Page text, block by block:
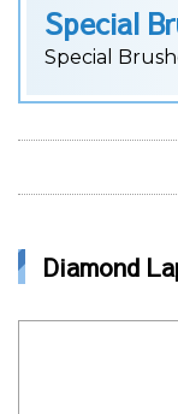
Special
Special
Diamond